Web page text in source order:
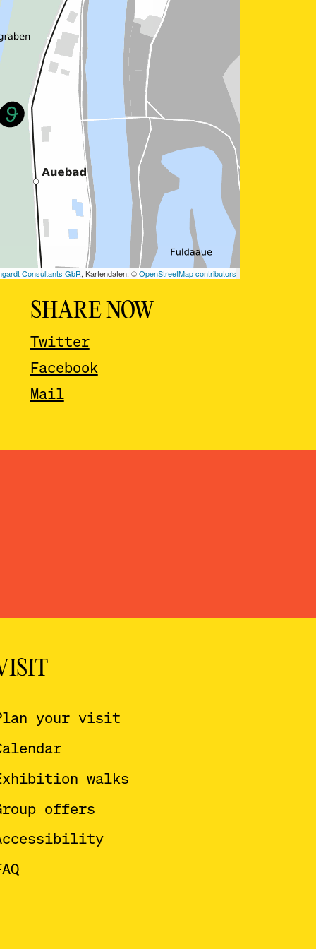
SHARE NOW
Twitter
Facebook
Mail
your visit
walks
offers